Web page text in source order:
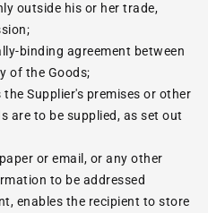
outside his or her trade,
binding agreement between
of the Goods;
Supplier's premises or other
are to be supplied, as set out
or email, or any other
to be addressed
enables the recipient to store